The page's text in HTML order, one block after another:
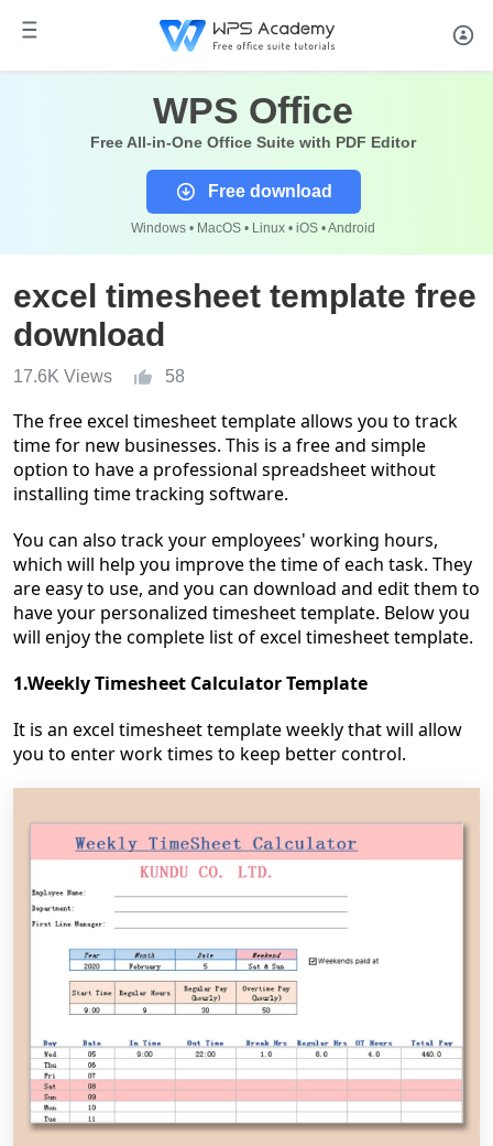
WPS Office
Free All-in-One Office Suite with PDF Editor
Free download
Windows • MacOS • Linux • iOS • Android
excel timesheet template free
download
17.6K Views 58
The free excel timesheet template allows you to track
time for new businesses. This is a free and simple
option to have a professional spreadsheet without
installing time tracking software.
You can also track your employees' working hours,
which will help you improve the time of each task. They
are easy to use, and you can download and edit them to
have your personalized timesheet template. Below you
will enjoy the complete list of excel timesheet template.
1.Weekly Timesheet Calculator Template
It is an excel timesheet template weekly that will allow
you to enter work times to keep better control.